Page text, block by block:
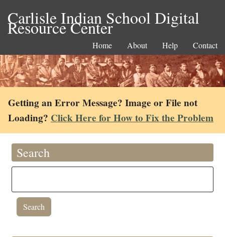
Carlisle Indian School Digital
Resource Center
Home About Help Contact
Getting an Error Message? Image or File not
Loading? Click Here for How to Fix the Problem
Search